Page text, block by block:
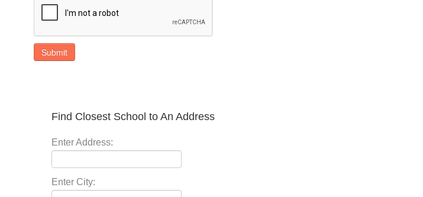
Submit
Find Closest School to An Address
Enter Address:
Enter City: